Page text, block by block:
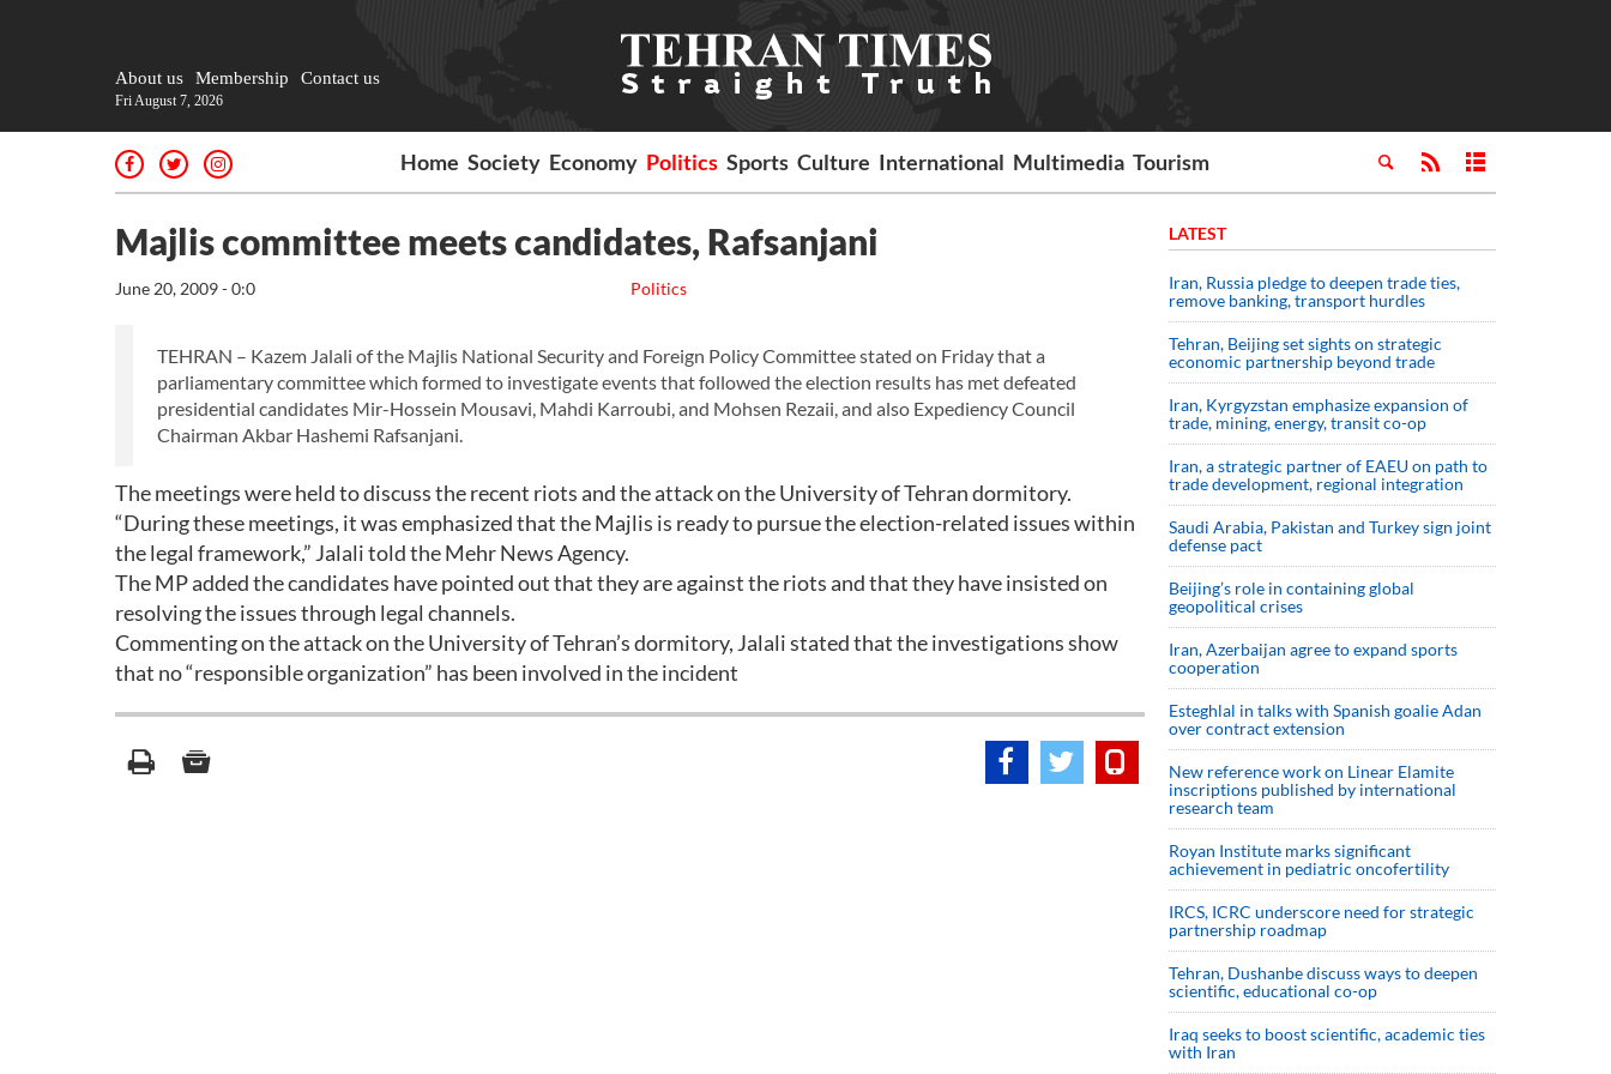
About us Membership Contact us
Fri August 7, 2026
Home Society Economy Politics Sports Culture International Multimedia Tourism
Majlis committee meets candidates, Rafsanjani
Politics
June 20, 2009 - 0:0
TEHRAN – Kazem Jalali of the Majlis National Security and Foreign Policy Committee stated on Friday that a
parliamentary committee which formed to investigate events that followed the election results has met defeated
presidential candidates Mir-Hossein Mousavi, Mahdi Karroubi, and Mohsen Rezaii, and also Expediency Council
Chairman Akbar Hashemi Rafsanjani.
The meetings were held to discuss the recent riots and the attack on the University of Tehran dormitory.
“During these meetings, it was emphasized that the Majlis is ready to pursue the election-related issues within
the legal framework,” Jalali told the Mehr News Agency.
The MP added the candidates have pointed out that they are against the riots and that they have insisted on
resolving the issues through legal channels.
Commenting on the attack on the University of Tehran’s dormitory, Jalali stated that the investigations show
that no “responsible organization” has been involved in the incident
LATEST
Iran, Russia pledge to deepen trade ties,
remove banking, transport hurdles
Tehran, Beijing set sights on strategic
economic partnership beyond trade
Iran, Kyrgyzstan emphasize expansion of
trade, mining, energy, transit co-op
Iran, a strategic partner of EAEU on path to
trade development, regional integration
Saudi ⁠Arabia, Pakistan and Turkey sign ⁠joint
defense pact
Beijing’s role in containing global
geopolitical crises
Iran, Azerbaijan agree to expand sports
cooperation
Esteghlal in talks with Spanish goalie Adan
over contract extension
New reference work on Linear Elamite
inscriptions published by international
research team
Royan Institute marks significant
achievement in pediatric oncofertility
IRCS, ICRC underscore need for strategic
partnership roadmap
Tehran, Dushanbe discuss ways to deepen
scientific, educational co-op
Iraq seeks to boost scientific, academic ties
with Iran